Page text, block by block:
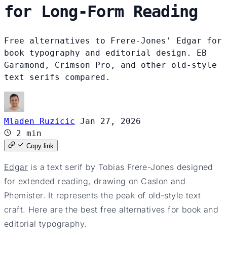
for Long-Form Reading
Free alternatives to Frere-Jones' Edgar for
book typography and editorial design. EB
Garamond, Crimson Pro, and other old-style
text serifs compared.
Mladen Ruzicic Jan 27, 2026
2 min
Copy link
Edgar is a text serif by Tobias Frere-Jones designed
for extended reading, drawing on Caslon and
Phemister. It represents the peak of old-style text
craft. Here are the best free alternatives for book and
editorial typography.